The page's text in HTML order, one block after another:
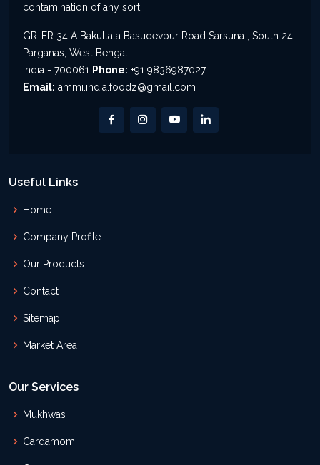
contamination of any sort.
GR-FR 34 A Bakultala Basudevpur Road Sarsuna , South 24
Parganas, West Bengal
India - 700061 Phone: +91 9836987027
Email: ammi.india.foodz@gmail.com
Useful Links
Home
Company Profile
Our Products
Contact
Sitemap
Market Area
Our Services
Mukhwas
Cardamom